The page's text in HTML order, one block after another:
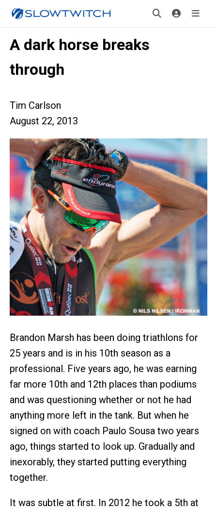
A dark horse breaks
through
Tim Carlson
August 22, 2013
Brandon Marsh has been doing triathlons for
25 years and is in his 10th season as a
professional. Five years ago, he was earning
far more 10th and 12th places than podiums
and was questioning whether or not he had
anything more left in the tank. But when he
signed on with coach Paulo Sousa two years
ago, things started to look up. Gradually and
inexorably, they started putting everything
together.
It was subtle at first. In 2012 he took a 5th at